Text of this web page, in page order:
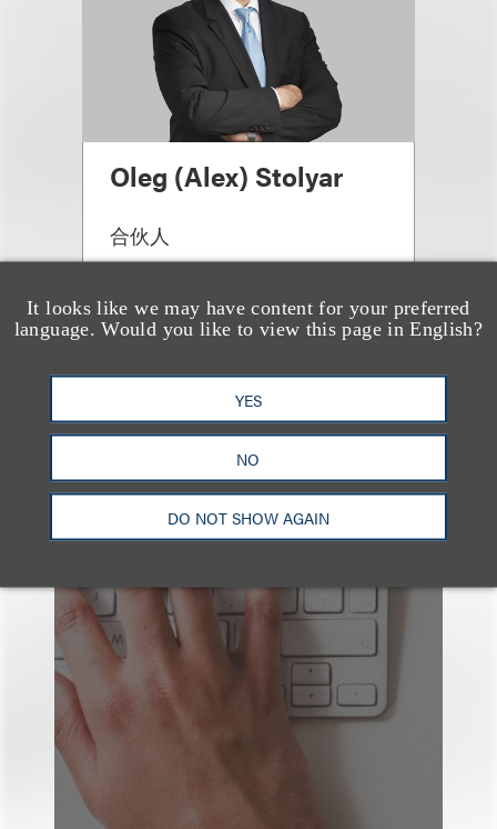
It looks like we may have content for your preferred
language. Would you like to view this page in English?
YES
NO
DO NOT SHOW AGAIN
Oleg (Alex) Stolyar
合伙人
+1.310.282.2291
Email
也看看这里